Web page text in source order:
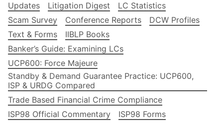
Updates
Litigation Digest
LC Statistics
Scam Survey
Conference Reports
DCW Profiles
Text & Forms
IIBLP Books
Banker’s Guide: Examining LCs
UCP600: Force Majeure
Standby & Demand Guarantee Practice: UCP600,
ISP & URDG Compared
Trade Based Financial Crime Compliance
ISP98 Official Commentary
ISP98 Forms